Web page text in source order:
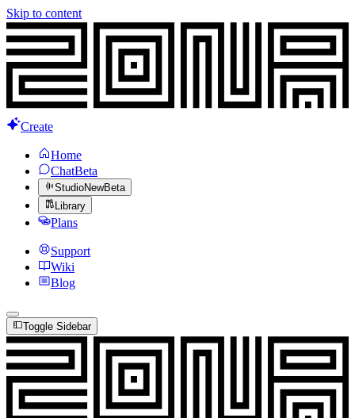
Skip to content
Create
Home
ChatBeta
StudioNewBeta
Library
Plans
Support
Wiki
Blog
Toggle Sidebar